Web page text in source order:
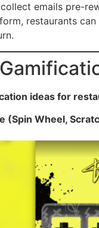
collect emails pre-
restaurants
ideas for
(Spin Wheel,